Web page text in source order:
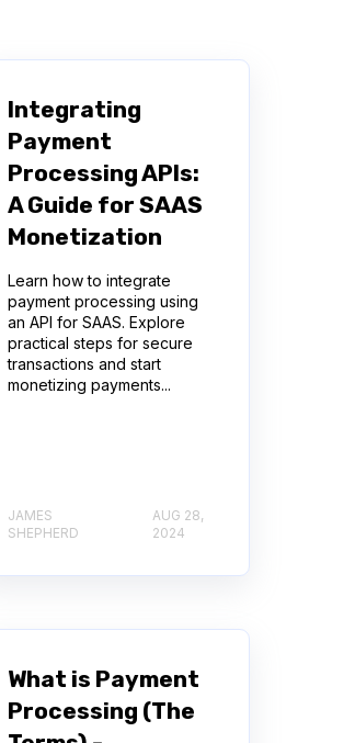
Integrating
Payment
Processing APIs:
A Guide for SAAS
Monetization
Learn how to integrate
payment processing using
an API for SAAS. Explore
practical steps for secure
transactions and start
monetizing payments...
JAMES
SHEPHERD
AUG 28,
2024
What is Payment
Processing (The